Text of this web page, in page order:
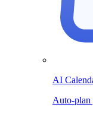
AI
Auto-plan